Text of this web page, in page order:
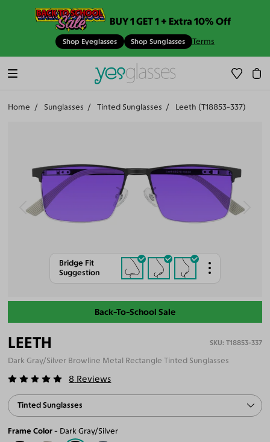
BUY 1 GET 1 + Extra 10% Off
Shop Eyeglasses Shop Sunglasses Terms
Home Sunglasses Tinted Sunglasses Leeth (T18853-337)
Bridge Fit
Suggestion
Back-To-School Sale
LEETH T18853-337
Dark Gray/Silver Browline Metal Rectangle Tinted Sunglasses
8 Reviews
Tinted Sunglasses
Frame Color Dark Gray/Silver